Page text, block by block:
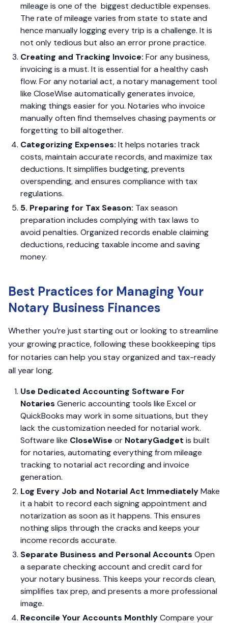
mileage is one of the biggest deductible expenses.
The rate of mileage varies from state to state and
hence manually logging every trip is a challenge. It is
not only tedious but also an error prone practice.
Creating and Tracking Invoice: For any business,
invoicing is a must. It is essential for a healthy cash
flow. For any notarial act, a notary management tool
like CloseWise automatically generates invoice,
making things easier for you. Notaries who invoice
manually often find themselves chasing payments or
forgetting to bill altogether.
Categorizing Expenses: It helps notaries track
costs, maintain accurate records, and maximize tax
deductions. It simplifies budgeting, prevents
overspending, and ensures compliance with tax
regulations.
5. Preparing for Tax Season: Tax season
preparation includes complying with tax laws to
avoid penalties. Organized records enable claiming
deductions, reducing taxable income and saving
money.
Best Practices for Managing Your
Notary Business Finances
Whether you’re just starting out or looking to streamline
your growing practice, following these bookkeeping tips
for notaries can help you stay organized and tax-ready
all year long.
Use Dedicated Accounting Software For
Notaries Generic accounting tools like Excel or
QuickBooks may work in some situations, but they
lack the customization needed for notarial work.
Software like CloseWise or NotaryGadget is built
for notaries, automating everything from mileage
tracking to notarial act recording and invoice
generation.
Log Every Job and Notarial Act ImmediatelyMake
it a habit to record each signing appointment and
notarization as soon as it happens. This ensures
nothing slips through the cracks and keeps your
income records accurate.
Separate Business and Personal Accounts Open
a separate checking account and credit card for
your notary business. This keeps your records clean,
simplifies tax prep, and presents a more professional
image.
Reconcile Your Accounts MonthlyCompare your